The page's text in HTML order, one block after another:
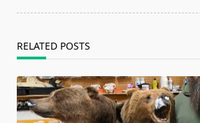
text">Page</span>
RELATED POSTS